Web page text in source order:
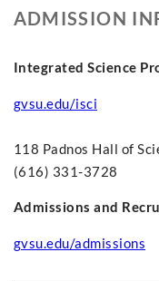
ADMISSION
Integrated Science
gvsu.edu/isci
118 Padnos Hall of
(616) 331-3728
Admissions and
gvsu.edu/admissions